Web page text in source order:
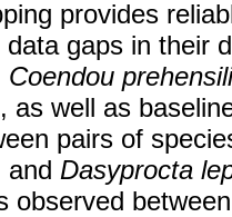
provides
gaps in their
as well as
pairs of
and Dasyprocta
observed